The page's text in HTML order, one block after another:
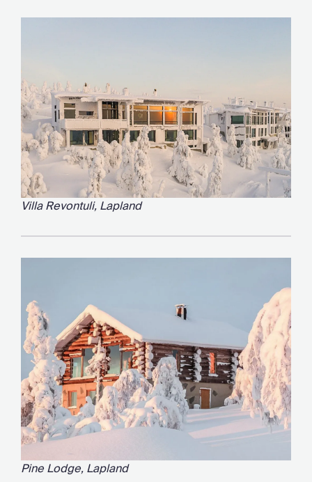
Lakes & Mountains Collection
Concierge
Concierge Services
Chefs & Catering
Fridge Stocking
Housekeeping
Car Hire & Transfers
Tours & Activities
Private Chef
Villa Revontuli, Lapland
Pine Lodge, Lapland